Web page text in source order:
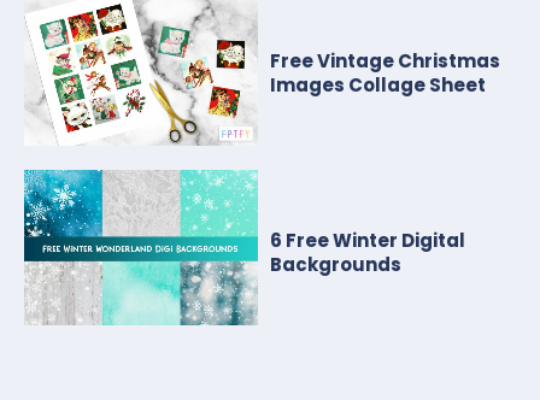
Free Vintage Christmas
Images Collage Sheet
6 Free Winter Digital
Backgrounds